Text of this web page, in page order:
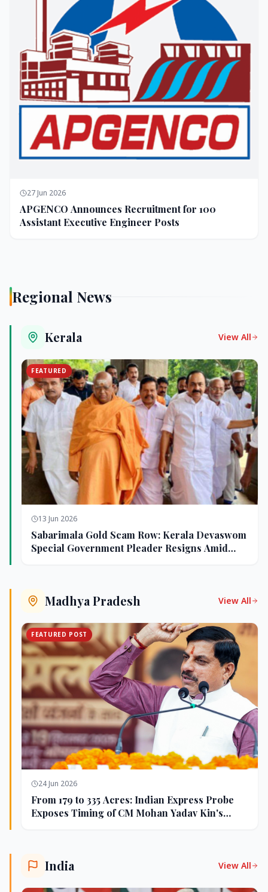
27 Jun 2026
APGENCO Announces Recruitment for 100
Assistant Executive Engineer Posts
Regional News
Kerala View All
FEATURED
13 Jun 2026
Sabarimala Gold Scam Row: Kerala Devaswom
Special Government Pleader Resigns Amid
Madhya Pradesh View All
FEATURED POST
24 Jun 2026
From 179 to 335 Acres: Indian Express Probe
Exposes Timing of CM Mohan Yadav Kin's
India View All